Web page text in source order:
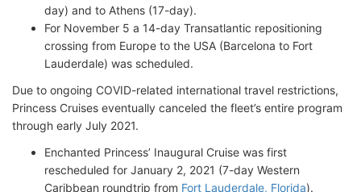
day) and to Athens (17-day).
For November 5 a 14-day Transatlantic repositioning
crossing from Europe to the USA (Barcelona to Fort
Lauderdale) was scheduled.
Due to ongoing COVID-related international travel restrictions,
Princess Cruises eventually canceled the fleet’s entire program
through early July 2021.
Enchanted Princess’ Inaugural Cruise was first
rescheduled for January 2, 2021 (7-day Western
Caribbean roundtrip from Fort Lauderdale, Florida).